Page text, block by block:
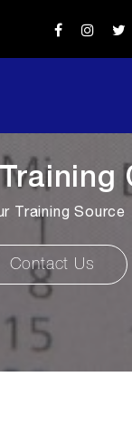
Training Source
Contact Us